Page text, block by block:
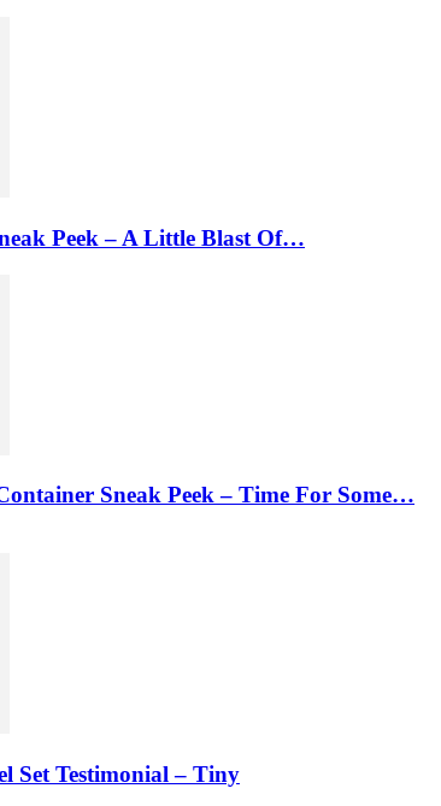
Peek – A Little Blast Of…
Sneak Peek – Time For Some…
Set Testimonial – Tiny